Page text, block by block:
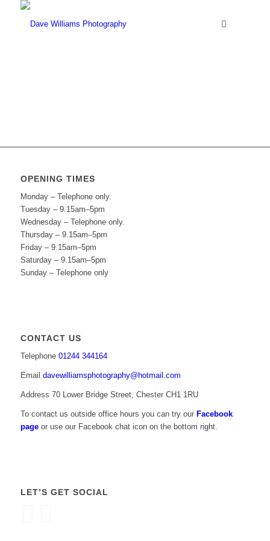
OPENING TIMES
Monday – Telephone only.
Tuesday – 9.15am–5pm
Wednesday – Telephone only.
Thursday – 9.15am–5pm
Friday – 9.15am–5pm
Saturday – 9.15am–5pm
Sunday – Telephone only
CONTACT US
Telephone 01244 344164
Email davewilliamsphotography@hotmail.com
Address 70 Lower Bridge Street, Chester CH1 1RU
To contact us outside office hours you can try our Facebook
pageor use our Facebook chat icon on the bottom right.
LET’S GET SOCIAL